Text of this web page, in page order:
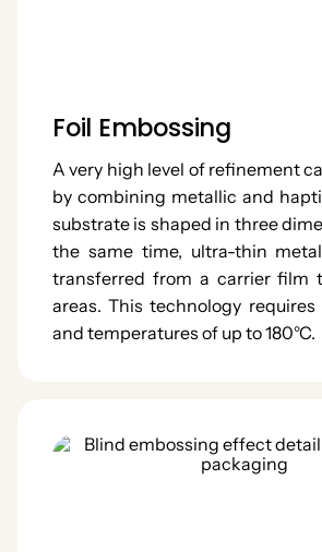
Foil Embossing
A very high level of refinement
by combining metallic and
substrate is shaped in three
the same time, ultra-thin
transferred from a carrier film
areas. This technology
and temperatures of up to 180°C.